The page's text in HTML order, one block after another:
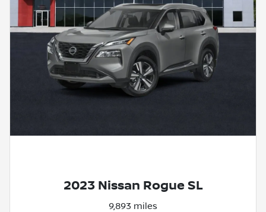
2023 Nissan Rogue SL
9,893 miles